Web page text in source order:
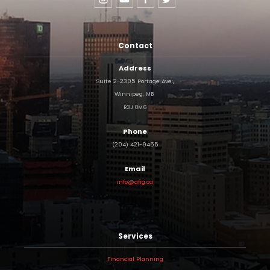
Contact
Address
Suite 2-2305 Portage Ave.,
Winnipeg, MB
R3J 0M6
Phone
(204) 421-9455
Email
info@afig.ca
Services
Financial Planning